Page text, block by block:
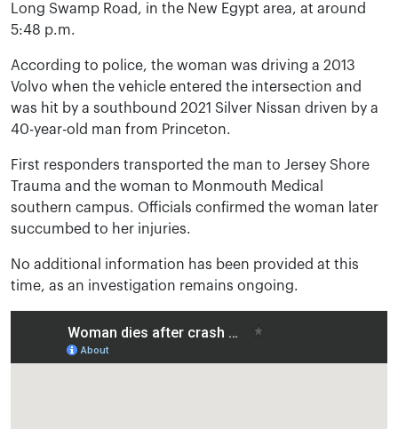
Long Swamp Road, in the New Egypt area, at around
5:48 p.m.
According to police, the woman was driving a 2013
Volvo when the vehicle entered the intersection and
was hit by a southbound 2021 Silver Nissan driven by a
40-year-old man from Princeton.
First responders transported the man to Jersey Shore
Trauma and the woman to Monmouth Medical
southern campus. Officials confirmed the woman later
succumbed to her injuries.
No additional information has been provided at this
time, as an investigation remains ongoing.